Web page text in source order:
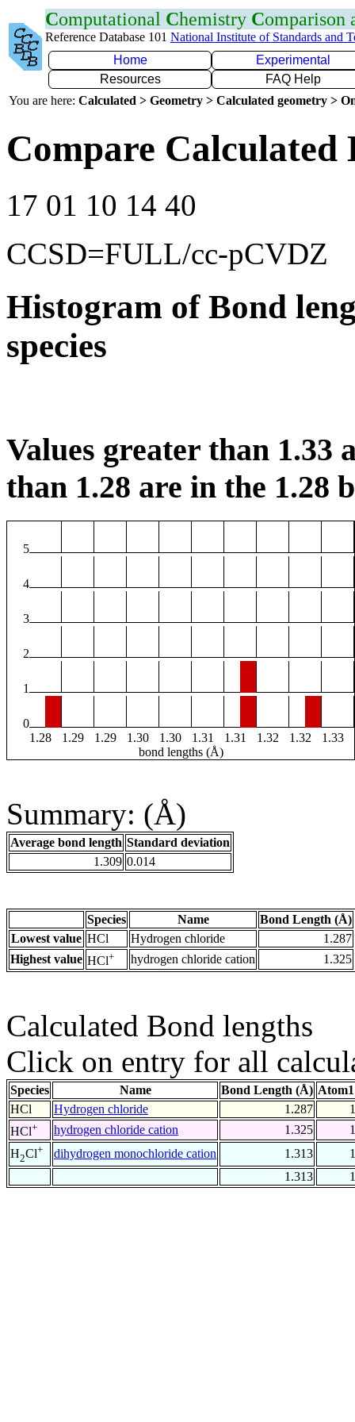
Computational Chemistry Comparison
Reference Database 101 National Institute of Standards and
Home
Experimental
Resources
FAQ Help
You are here: Calculated > Geometry > Calculated geometry >
Compare
17 01 10 14 40
CCSD=FULL/cc-pCVDZ
Histogram of Bond
species
Values greater than 1.33
than 1.28 are in the 1.28
5
4
3
2
1
0
1.28
1.29 1.29 1.30 1.30 1.31 1.31 1.32 1.32
1.33
bond lengths (Å)
Summary: (Å)
Average bond length Standard deviation
1.309 0.014
Species Name
Bond Length (Å)
Lowest value HCl Hydrogen chloride
1.287
Highest value HCl+ hydrogen chloride cation 1.325
Calculated Bond lengths
Click on entry for all
Species Name Bond Length (Å)
HCl
Hydrogen chloride 1.287
1
HCl+ hydrogen chloride cation 1.325
1
H2Cl+ dihydrogen monochloride cation 1.313
1
1.313
1